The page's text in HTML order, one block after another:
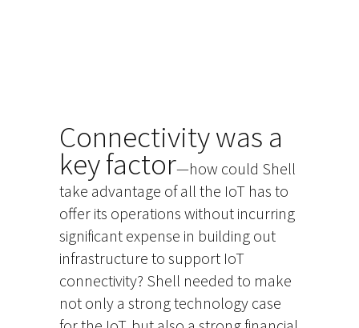
Connectivity was a
key factor—how could Shell
take advantage of all the IoT has to
offer its operations without incurring
significant expense in building out
infrastructure to support IoT
connectivity? Shell needed to make
not only a strong technology case